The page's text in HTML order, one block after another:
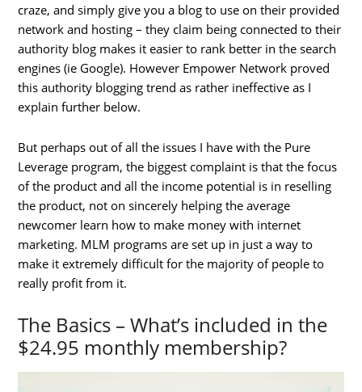
craze, and simply give you a blog to use on their provided
network and hosting – they claim being connected to their
authority blog makes it easier to rank better in the search
engines (ie Google). However Empower Network proved
this authority blogging trend as rather ineffective as I
explain further below.
But perhaps out of all the issues I have with the Pure
Leverage program, the biggest complaint is that the focus
of the product and all the income potential is in reselling
the product, not on sincerely helping the average
newcomer learn how to make money with internet
marketing. MLM programs are set up in just a way to
make it extremely difficult for the majority of people to
really profit from it.
The Basics – What’s included in the
$24.95 monthly membership?